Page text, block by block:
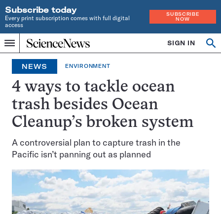
Subscribe today
Every print subscription comes with full digital
access
SUBSCRIBE
NOW
Menu
Home
INDEPENDENT
JOURNALISM
SINCE
1921
SIGN IN
NEWS ENVIRONMENT
4 ways to tackle ocean
trash besides Ocean
Cleanup’s broken system
A controversial plan to capture trash in the
Pacific isn’t panning out as planned